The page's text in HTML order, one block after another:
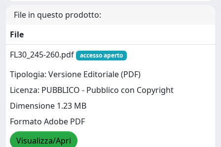
File in questo prodotto:
File
FL30_245-260.pdf
accesso aperto
Tipologia: Versione Editoriale (PDF)
Licenza: PUBBLICO - Pubblico con Copyright
Dimensione 1.23 MB
Formato Adobe PDF
Visualizza/Apri